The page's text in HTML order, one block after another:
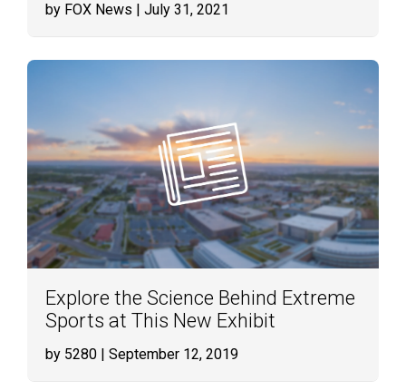
by FOX News | July 31, 2021
Explore the Science Behind Extreme
Sports at This New Exhibit
by 5280 | September 12, 2019